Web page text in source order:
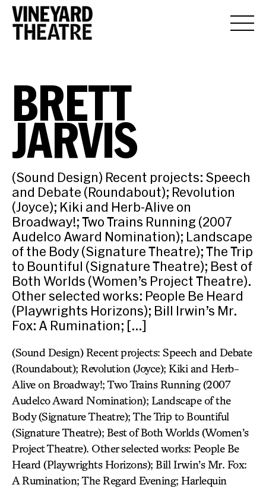
BRETT
JARVIS
(Sound Design) Recent projects: Speech
and Debate (Roundabout); Revolution
(Joyce); Kiki and Herb-Alive on
Broadway!; Two Trains Running (2007
Audelco Award Nomination); Landscape
of the Body (Signature Theatre); The Trip
to Bountiful (Signature Theatre); Best of
Both Worlds (Women’s Project Theatre).
Other selected works: People Be Heard
(Playwrights Horizons); Bill Irwin’s Mr.
Fox: A Rumination; […]
(Sound Design) Recent projects: Speech and Debate
(Roundabout); Revolution (Joyce); Kiki and Herb-
Alive on Broadway!; Two Trains Running (2007
Audelco Award Nomination); Landscape of the
Body (Signature Theatre); The Trip to Bountiful
(Signature Theatre); Best of Both Worlds (Women’s
Project Theatre). Other selected works: People Be
Heard (Playwrights Horizons); Bill Irwin’s Mr. Fox:
A Rumination; The Regard Evening; Harlequin